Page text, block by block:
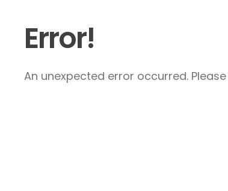
Error!
An unexpected error occurred.